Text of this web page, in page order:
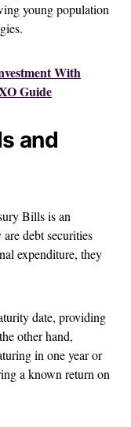
young population
With
Guide
and
Bills is an
debt securities
expenditure, they
date, providing
other hand,
in one year or
a known return on